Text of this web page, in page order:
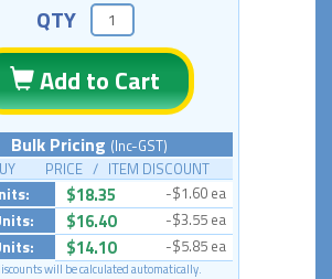
QTY
Add to Cart
Bulk Pricing (Inc-GST)
PRICE / ITEM DISCOUNT
$18.35 -$1.60 ea
$16.40 -$3.55 ea
$14.10 -$5.85 ea
will be calculated automatically.